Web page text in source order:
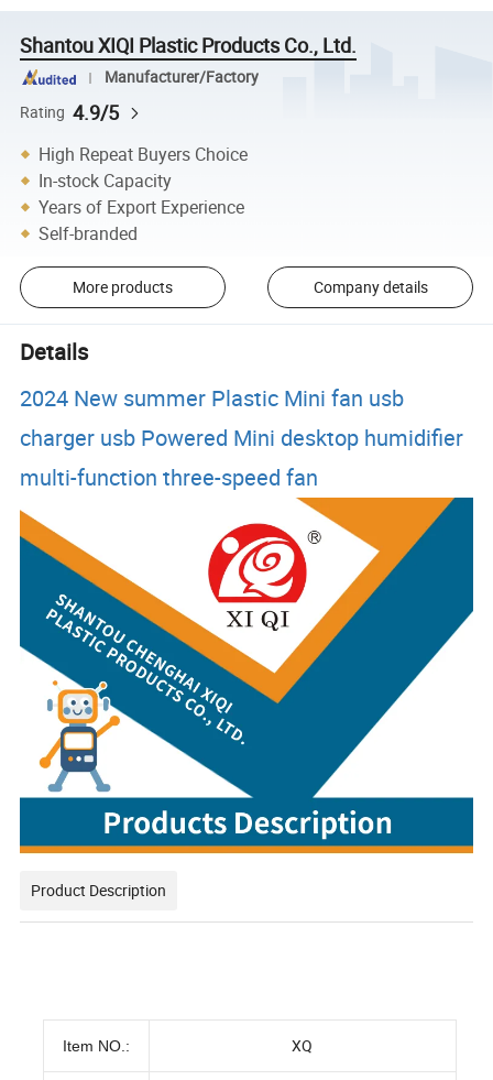
Shantou XIQI Plastic Products Co., Ltd.
Manufacturer/Factory
Rating 4.9/5
High Repeat Buyers Choice
In-stock Capacity
Years of Export Experience
Self-branded
More products Company details
Details
2024 New summer Plastic Mini fan usb
charger usb Powered Mini desktop humidifier
multi-function three-speed fan
Product Description
Item NO.: XQ